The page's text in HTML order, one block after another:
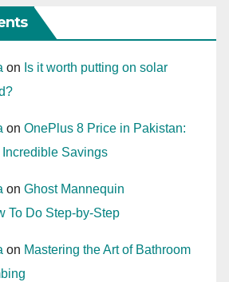
on Is it worth putting on solar
on OnePlus 8 Price in Pakistan:
Savings
on Ghost Mannequin
To Do Step-by-Step
on Mastering the Art of Bathroom